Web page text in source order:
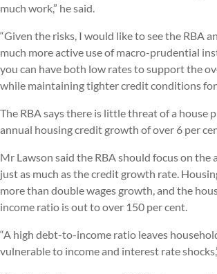
much work,” he said.
“Given the risks, I would like to see the RBA
much more active use of macro-prudential
you can have both low rates to support the
while maintaining tighter credit conditions for
The RBA says there is little threat of a house
annual housing credit growth of over 6 per
Mr Lawson said the RBA should focus on the
just as much as the credit growth rate.
more than double wages growth, and the
income ratio is out to over 150 per cent.
“A high debt-to-income ratio leaves
vulnerable to income and interest rate